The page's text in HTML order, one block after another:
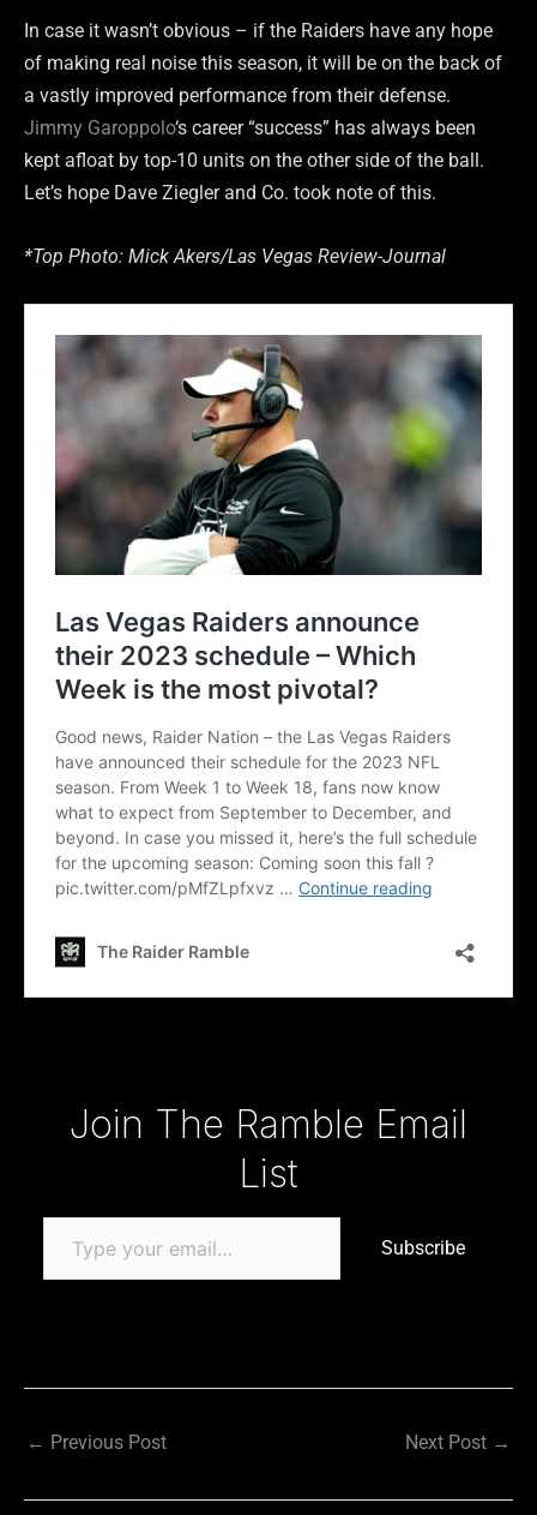
In case it wasn’t obvious – if the Raiders have any hope
of making real noise this season, it will be on the back of
a vastly improved performance from their defense.
Jimmy Garoppolo‘s career “success” has always been
kept afloat by top-10 units on the other side of the ball.
Let’s hope Dave Ziegler and Co. took note of this.
*Top Photo: Mick Akers/Las Vegas Review-Journal
Join The Ramble Email
List
Subscribe
← Previous Post Next Post →